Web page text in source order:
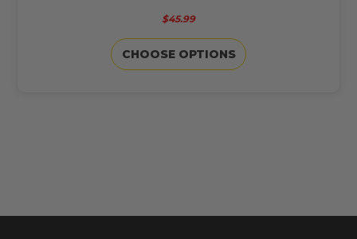
$45.99
CHOOSE OPTIONS